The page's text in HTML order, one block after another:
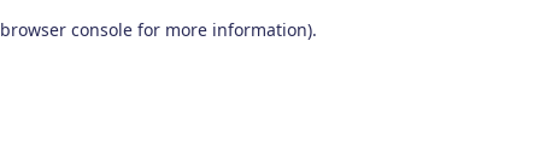
browser console for more information).